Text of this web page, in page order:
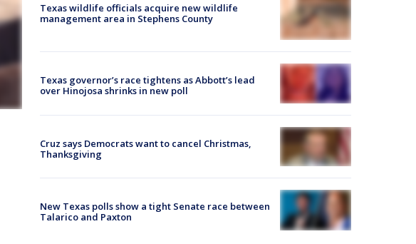
Texas wildlife officials acquire new wildlife
management area in Stephens County
Texas governor’s race tightens as Abbott’s lead
over Hinojosa shrinks in new poll
Cruz says Democrats want to cancel Christmas,
Thanksgiving
New Texas polls show a tight Senate race between
Talarico and Paxton